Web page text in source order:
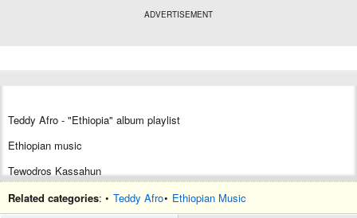
ADVERTISEMENT
Teddy Afro - "Ethiopia" album playlist
Ethiopian music
Tewodros Kassahun
Top-selling world musicalbum
Related categories: • Teddy Afro• Ethiopian Music